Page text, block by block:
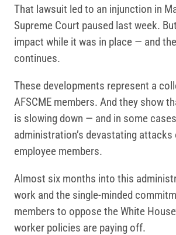
That lawsuit led to an injunction in
Supreme Court paused last week.
impact while it was in place — and
continues.
These developments represent a
AFSCME members. And they show
is slowing down — and in some
administration’s devastating attacks
employee members.
Almost six months into this
work and the single-minded
members to oppose the White
worker policies are paying off.